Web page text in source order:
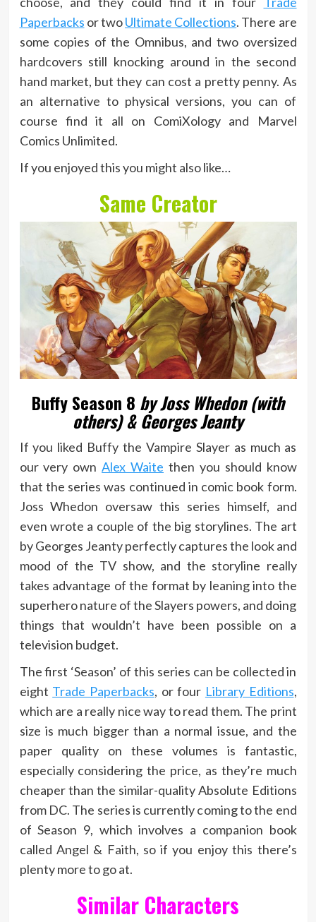
Paperbacks or twoUltimate Collections. There are
some copies of the Omnibus, and two oversized
hardcovers still knocking around in the second
hand market, but they can cost a pretty penny. As
an alternative to physical versions, you can of
course find it all on ComiXology and Marvel
Comics Unlimited.
If you enjoyed this you might also like…
Same Creator
Buffy Season 8 by Joss Whedon (with
others) & Georges Jeanty
If you liked Buffy the Vampire Slayer as much as
our very ownAlex Waite then you should know
that the series was continued in comic book form.
Joss Whedon oversaw this series himself, and
even wrote a couple of the big storylines. The art
by Georges Jeanty perfectly captures the look and
mood of the TV show, and the storyline really
takes advantage of the format by leaning into the
superhero nature of the Slayers powers, and doing
things that wouldn’t have been possible on a
television budget.
The first ‘Season’ of this series can be collected in
eight Trade Paperbacks, or four Library Editions,
which are a really nice way to read them. The print
size is much bigger than a normal issue, and the
paper quality on these volumes is fantastic,
especially considering the price, as they’re much
cheaper than the similar-quality Absolute Editions
from DC. The series is currently coming to the end
of Season 9, which involves a companion book
called Angel & Faith, so if you enjoy this there’s
plenty more to go at.
Similar Characters